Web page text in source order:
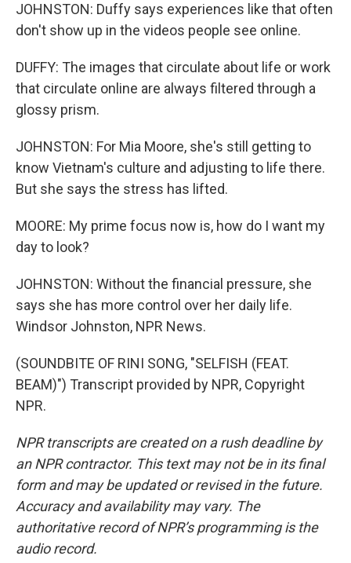
JOHNSTON: Duffy says experiences like that often
don't show up in the videos people see online.
DUFFY: The images that circulate about life or work
that circulate online are always filtered through a
glossy prism.
JOHNSTON: For Mia Moore, she's still getting to
know Vietnam's culture and adjusting to life there.
But she says the stress has lifted.
MOORE: My prime focus now is, how do I want my
day to look?
JOHNSTON: Without the financial pressure, she
says she has more control over her daily life.
Windsor Johnston, NPR News.
(SOUNDBITE OF RINI SONG, "SELFISH (FEAT.
BEAM)") Transcript provided by NPR, Copyright
NPR.
NPR transcripts are created on a rush deadline by
an NPR contractor. This text may not be in its final
form and may be updated or revised in the future.
Accuracy and availability may vary. The
authoritative record of NPR’s programming is the
audio record.